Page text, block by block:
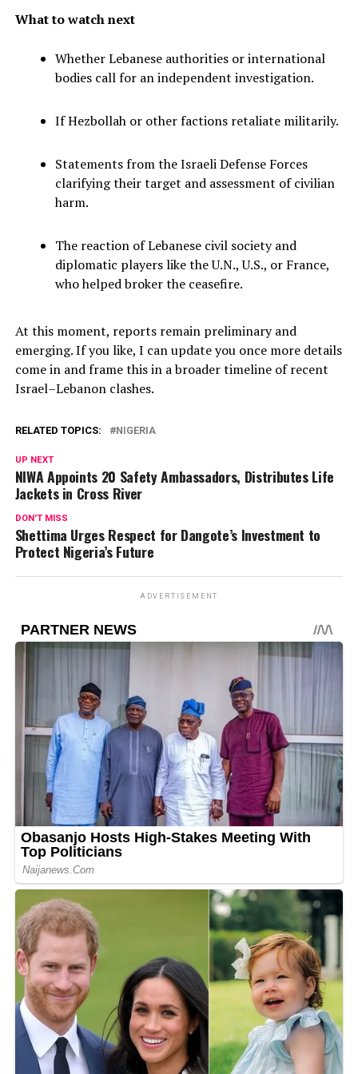
What to watch next
Whether Lebanese authorities or international
bodies call for an independent investigation.
If Hezbollah or other factions retaliate militarily.
Statements from the Israeli Defense Forces
clarifying their target and assessment of civilian
harm.
The reaction of Lebanese civil society and
diplomatic players like the U.N., U.S., or France,
who helped broker the ceasefire.
At this moment, reports remain preliminary and
emerging. If you like, I can update you once more details
come in and frame this in a broader timeline of recent
Israel–Lebanon clashes.
RELATED TOPICS: NIGERIA
UP NEXT
NIWA Appoints 20 Safety Ambassadors, Distributes Life
Jackets in Cross River
DON'T MISS
Shettima Urges Respect for Dangote’s Investment to
Protect Nigeria’s Future
ADVERTISEMENT